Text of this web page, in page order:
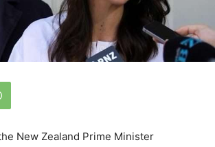
New Zealand Prime Minister